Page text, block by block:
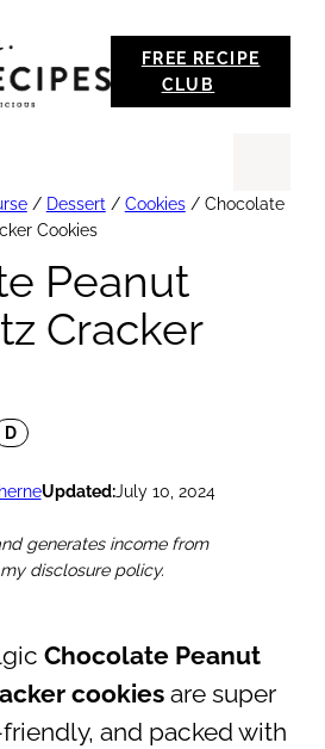
FREE RECIPE
CLUB
/ Dessert / Cookies/ Chocolate
Cookies
Peanut
Cracker
D
Updated:July 10, 2024
generates income from
disclosure policy.
Chocolate Peanut
cookies are super
and packed with